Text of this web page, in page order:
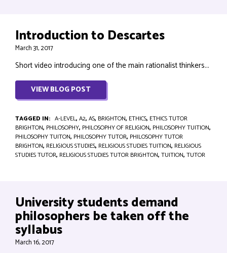
Introduction to Descartes
March 31, 2017
Short video introducing one of the main rationalist thinkers...
VIEW BLOG POST
TAGGED IN: A-LEVEL, A2, AS, BRIGHTON, ETHICS, ETHICS TUTOR
BRIGHTON, PHILOSOPHY, PHILOSOPHY OF RELIGION, PHILOSOPHY TUITION,
PHILOSOPHY TUITON, PHILOSOPHY TUTOR, PHILOSOPHY TUTOR
BRIGHTON, RELIGIOUS STUDIES, RELIGIOUS STUDIES TUITION, RELIGIOUS
STUDIES TUTOR, RELIGIOUS STUDIES TUTOR BRIGHTON, TUITION, TUTOR
University students demand
philosophers be taken off the
syllabus
March 16, 2017